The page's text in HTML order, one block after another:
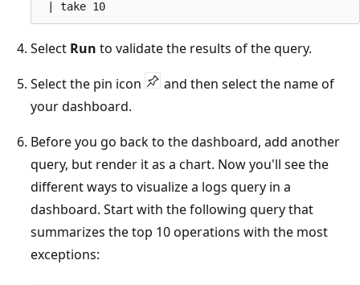
Select Run to validate the results of the query.
Select the pin icon
and then select the name of
your dashboard.
Before you go back to the dashboard, add another
query, but render it as a chart. Now you'll see the
different ways to visualize a logs query in a
dashboard. Start with the following query that
summarizes the top 10 operations with the most
exceptions: